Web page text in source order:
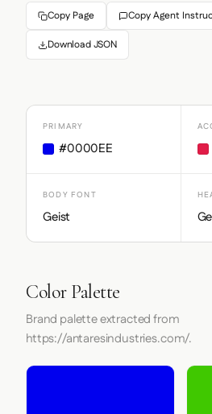
Copy Page Copy Agent
Download JSON
PRIMARY
#0000EE
BODY FONT
Geist
Color Palette
Brand palette extracted from
https://antaresindustries.com/.